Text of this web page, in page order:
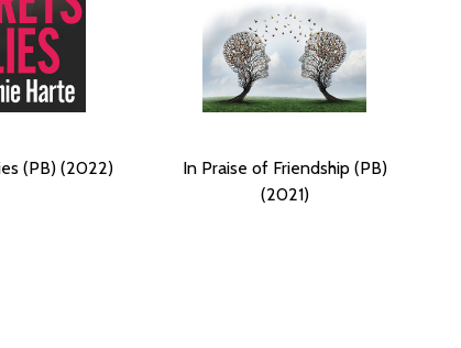
(PB) (2022)
In Praise of Friendship (PB)
(2021)